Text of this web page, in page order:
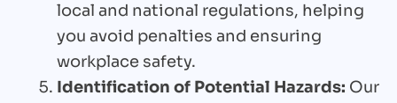
local and national regulations, helping
you avoid penalties and ensuring
workplace safety.
Identification of Potential Hazards: Our